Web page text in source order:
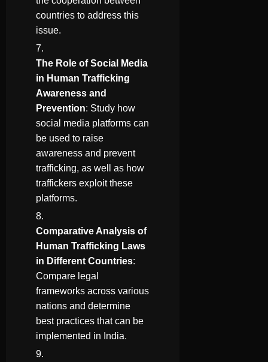
countries to address this
issue.
The Role of Social Media
in Human Trafficking
Awareness and
Prevention: Study how
social media platforms can
be used to raise
awareness and prevent
trafficking, as well as how
traffickers exploit these
platforms.
Comparative Analysis of
Human Trafficking Laws
in Different Countries:
Compare legal
frameworks across various
nations and determine
best practices that can be
implemented in India.